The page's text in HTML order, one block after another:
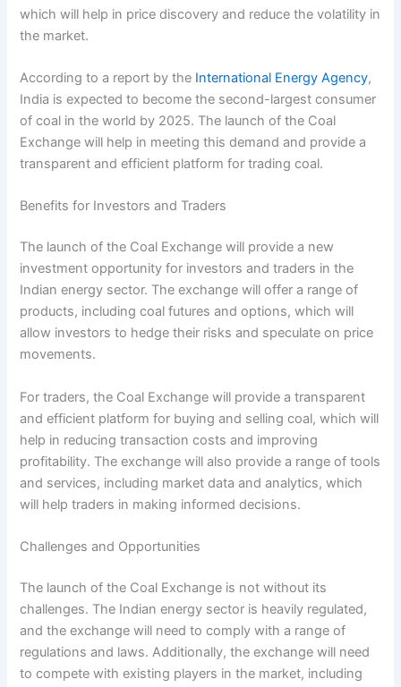
which will help in price discovery and reduce the volatility in
the market.
According to a report by the International Energy Agency,
India is expected to become the second-largest consumer
of coal in the world by 2025. The launch of the Coal
Exchange will help in meeting this demand and provide a
transparent and efficient platform for trading coal.
Benefits for Investors and Traders
The launch of the Coal Exchange will provide a new
investment opportunity for investors and traders in the
Indian energy sector. The exchange will offer a range of
products, including coal futures and options, which will
allow investors to hedge their risks and speculate on price
movements.
For traders, the Coal Exchange will provide a transparent
and efficient platform for buying and selling coal, which will
help in reducing transaction costs and improving
profitability. The exchange will also provide a range of tools
and services, including market data and analytics, which
will help traders in making informed decisions.
Challenges and Opportunities
The launch of the Coal Exchange is not without its
challenges. The Indian energy sector is heavily regulated,
and the exchange will need to comply with a range of
regulations and laws. Additionally, the exchange will need
to compete with existing players in the market, including